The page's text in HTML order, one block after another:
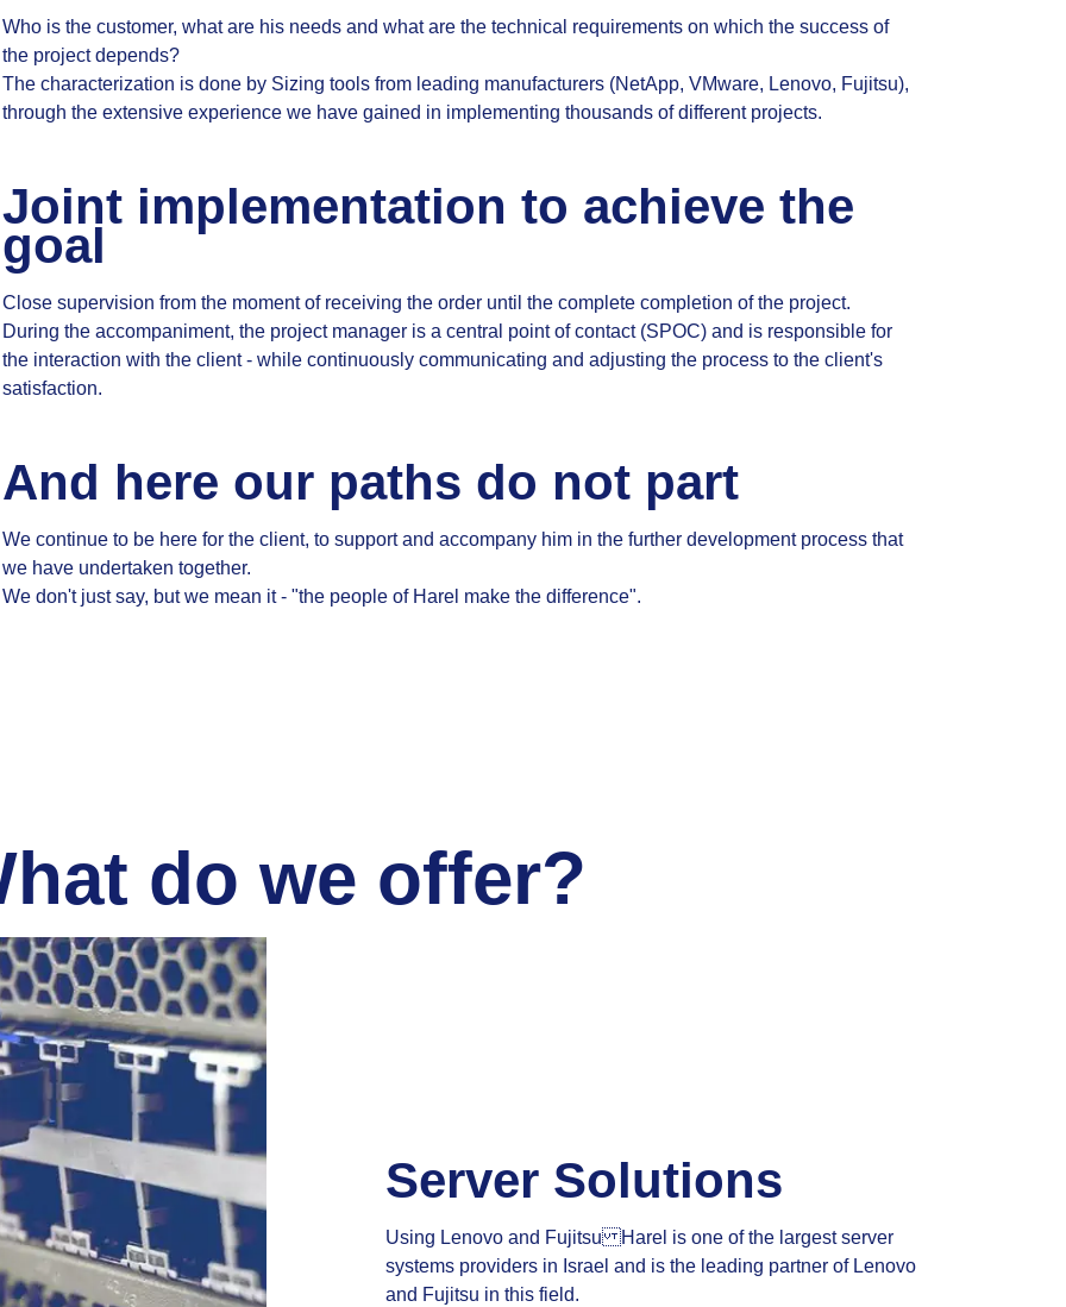
Who is the customer, what are his needs and what are the technical requirements on which the success of
the project depends?
The characterization is done by Sizing tools from leading manufacturers (NetApp, VMware, Lenovo, Fujitsu),
through the extensive experience we have gained in implementing thousands of different projects.
Joint implementation to achieve the
goal
Close supervision from the moment of receiving the order until the complete completion of the project.
During the accompaniment, the project manager is a central point of contact (SPOC) and is responsible for
the interaction with the client - while continuously communicating and adjusting the process to the client's
satisfaction.
And here our paths do not part
We continue to be here for the client, to support and accompany him in the further development process that
we have undertaken together.
We don't just say, but we mean it - "the people of Harel make the difference".
do we offer?
Server Solutions
Using Lenovo and Fujitsu Harel is one of the largest server
systems providers in Israel and is the leading partner of Lenovo
and Fujitsu in this field.